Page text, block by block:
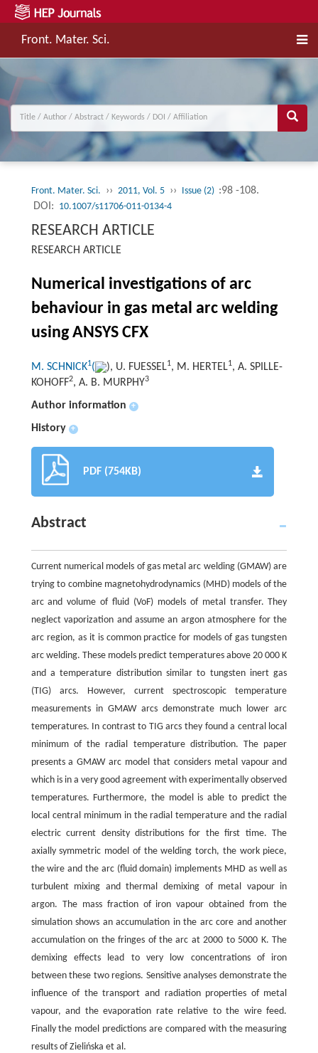
Front. Mater. Sci.
Front. Mater. Sci. ›› 2011, Vol. 5 ›› Issue (2) :98 -108.
DOI: 10.1007/s11706-011-0134-4
RESEARCH ARTICLE
RESEARCH ARTICLE
Numerical investigations of arc
behaviour in gas metal arc welding
using ANSYS CFX
M. SCHNICK1( ), U. FUESSEL1, M. HERTEL1, A. SPILLE-
KOHOFF2, A. B. MURPHY3
Author information +
History +
PDF (754KB)
Abstract
Current numerical models of gas metal arc welding (GMAW) are
trying to combine magnetohydrodynamics (MHD) models of the
arc and volume of fluid (VoF) models of metal transfer. They
neglect vaporization and assume an argon atmosphere for the
arc region, as it is common practice for models of gas tungsten
arc welding. These models predict temperatures above 20 000 K
and a temperature distribution similar to tungsten inert gas
(TIG) arcs. However, current spectroscopic temperature
measurements in GMAW arcs demonstrate much lower arc
temperatures. In contrast to TIG arcs they found a central local
minimum of the radial temperature distribution. The paper
presents a GMAW arc model that considers metal vapour and
which is in a very good agreement with experimentally observed
temperatures. Furthermore, the model is able to predict the
local central minimum in the radial temperature and the radial
electric current density distributions for the first time. The
axially symmetric model of the welding torch, the work piece,
the wire and the arc (fluid domain) implements MHD as well as
turbulent mixing and thermal demixing of metal vapour in
argon. The mass fraction of iron vapour obtained from the
simulation shows an accumulation in the arc core and another
accumulation on the fringes of the arc at 2000 to 5000 K. The
demixing effects lead to very low concentrations of iron
between these two regions. Sensitive analyses demonstrate the
influence of the transport and radiation properties of metal
vapour, and the evaporation rate relative to the wire feed.
Finally the model predictions are compared with the measuring
results of Zielińska et al.